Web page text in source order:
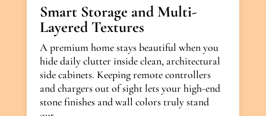
Smart Storage and Multi-
Layered Textures
A premium home stays beautiful when you
hide daily clutter inside clean, architectural
side cabinets. Keeping remote controllers
and chargers out of sight lets your high-end
stone finishes and wall colors truly stand